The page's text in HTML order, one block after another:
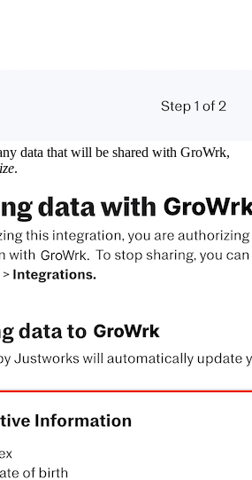
data that will be shared with GroWrk,
.